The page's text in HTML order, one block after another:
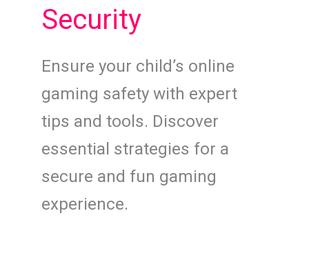
Security
Ensure your child’s online
gaming safety with expert
tips and tools. Discover
essential strategies for a
secure and fun gaming
experience.